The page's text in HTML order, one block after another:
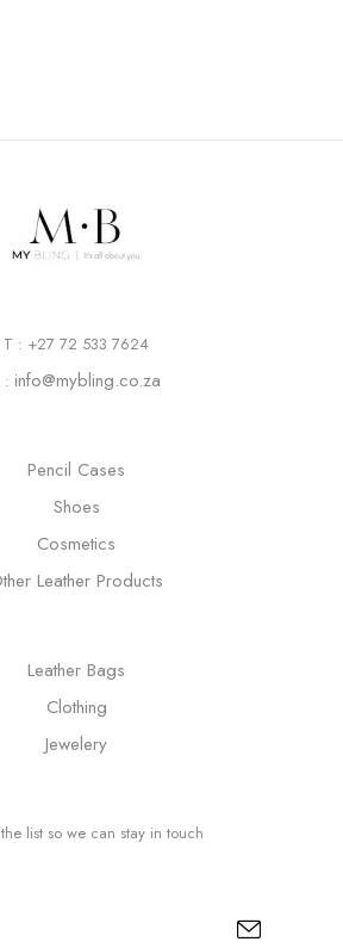
T : +27 72 533 7624
: info@mybling.co.za
Pencil Cases
Shoes
Cosmetics
Leather Products
Leather Bags
Clothing
Jewelery
list so we can stay in touch